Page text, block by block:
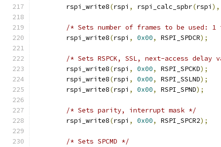
	rspi_write8
(rspi , rspi_calc_spbr(rspi ),
/* Sets number of frames to be used: 1
	rspi_write8
(rspi , 0x00, RSPI_SPDCR);
/* Sets RSPCK, SSL, next-access delay
	rspi_write8
(rspi , 0x00, RSPI_SPCKD);
	rspi_write8
(rspi , 0x00, RSPI_SSLND);
	rspi_write8
(rspi , 0x00, RSPI_SPND);
/* Sets parity, interrupt mask */
	rspi_write8
(rspi , 0x00, RSPI_SPCR2);
/* Sets SPCMD */